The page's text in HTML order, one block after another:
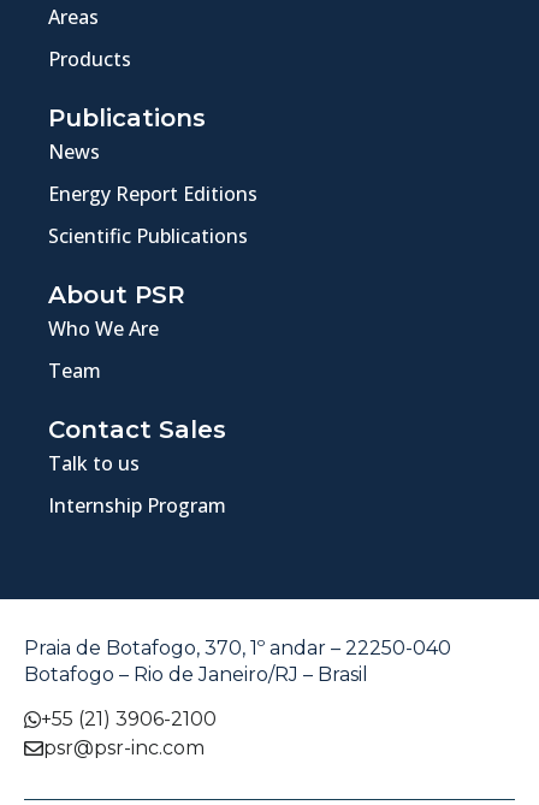
Areas
Products
Publications
News
Energy Report Editions
Scientific Publications
About PSR
Who We Are
Team
Contact Sales
Talk to us
Internship Program
Praia de Botafogo, 370, 1º andar – 22250-040
Botafogo – Rio de Janeiro/RJ – Brasil
+55 (21) 3906-2100
psr@psr-inc.com